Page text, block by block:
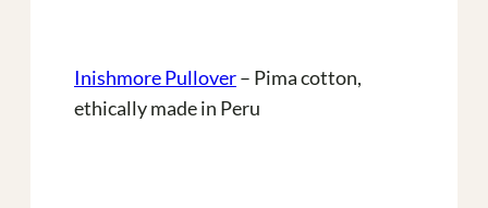
Inishmore Pullover– Pima cotton,
ethically made in Peru